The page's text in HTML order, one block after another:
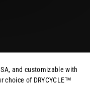
and customizable with
choice of DRYCYCLE™